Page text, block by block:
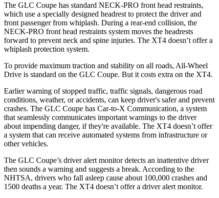
The GLC Coupe has standard NECK-PRO front head restraints,
which use a specially designed headrest to protect the driver and
front passenger from whiplash. During a rear-end collision, the
NECK-PRO front head restraints system moves the headrests
forward to prevent neck and spine injuries. The XT4 doesn’t offer a
whiplash protection system.
To provide maximum traction and stability on all roads, All-Wheel
Drive is standard on the GLC Coupe. But it costs extra on the XT4.
Earlier warning of stopped traffic, traffic signals, dangerous road
conditions, weather, or accidents, can keep driver's safer and prevent
crashes. The GLC Coupe has Car-to-X Communication, a system
that seamlessly communicates important warnings to the driver
about impending danger, if they're available. The XT4 doesn’t offer
a system that can receive automated systems from infrastructure or
other vehicles.
The GLC Coupe’s driver alert monitor detects an inattentive driver
then sounds a warning and suggests a break. According to the
NHTSA, drivers who fall asleep cause about 100,000 crashes and
1500 deaths a year. The XT4 doesn’t offer a driver alert monitor.